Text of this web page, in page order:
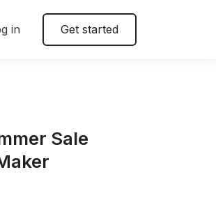
in Get started
Sale